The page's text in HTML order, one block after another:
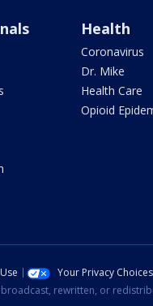
Health
Coronavirus
Dr. Mike
Health Care
Opioid
Your Privacy Choices
rewritten, or